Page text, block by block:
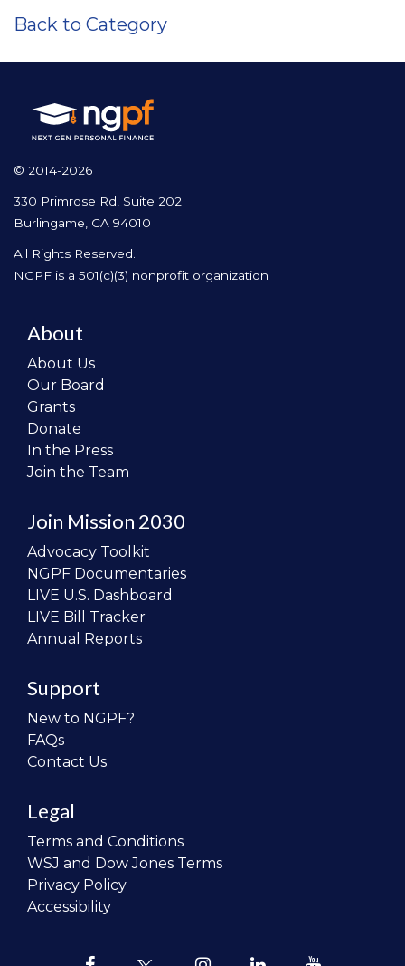
Back to Category
© 2014-2026
330 Primrose Rd, Suite 202
Burlingame, CA 94010
All Rights Reserved.
NGPF is a 501(c)(3) nonprofit organization
About
About Us
Our Board
Grants
Donate
In the Press
Join the Team
Join Mission 2030
Advocacy Toolkit
NGPF Documentaries
LIVE U.S. Dashboard
LIVE Bill Tracker
Annual Reports
Support
New to NGPF?
FAQs
Contact Us
Legal
Terms and Conditions
WSJ and Dow Jones Terms
Privacy Policy
Accessibility